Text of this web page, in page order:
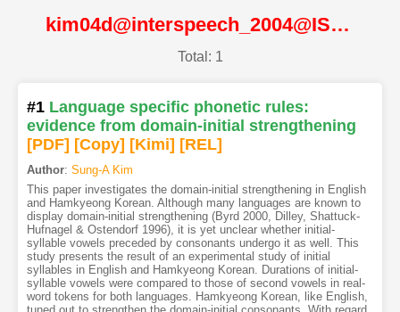
kim04d@interspeech_2004@ISCA
Total: 1
#1 Language specific phonetic rules:
evidence from domain-initial strengthening
[PDF] [Copy] [Kimi] [REL]
Author: Sung-A Kim
This paper investigates the domain-initial strengthening in English
and Hamkyeong Korean. Although many languages are known to
display domain-initial strengthening (Byrd 2000, Dilley, Shattuck-
Hufnagel & Ostendorf 1996), it is yet unclear whether initial-
syllable vowels preceded by consonants undergo it as well. This
study presents the result of an experimental study of initial
syllables in English and Hamkyeong Korean. Durations of initial-
syllable vowels were compared to those of second vowels in real-
word tokens for both languages. Hamkyeong Korean, like English,